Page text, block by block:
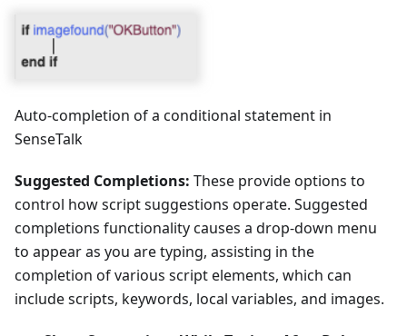
Auto-completion of a conditional statement in
SenseTalk
Suggested Completions: These provide options to
control how script suggestions operate. Suggested
completions functionality causes a drop-down menu
to appear as you are typing, assisting in the
completion of various script elements, which can
include scripts, keywords, local variables, and images.